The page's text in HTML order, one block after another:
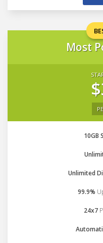
Most
10GB
Unlimited
99.9%
24x7